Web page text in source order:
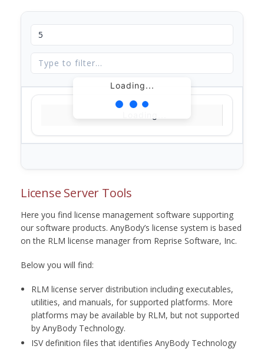
Loading...
License Server Tools
Here you find license management software supporting
our software products. AnyBody’s license system is based
on the RLM license manager from Reprise Software, Inc.
Below you will find:
RLM license server distribution including executables,
utilities, and manuals, for supported platforms. More
platforms may be available by RLM, but not supported
by AnyBody Technology.
ISV definition files that identifies AnyBody Technology